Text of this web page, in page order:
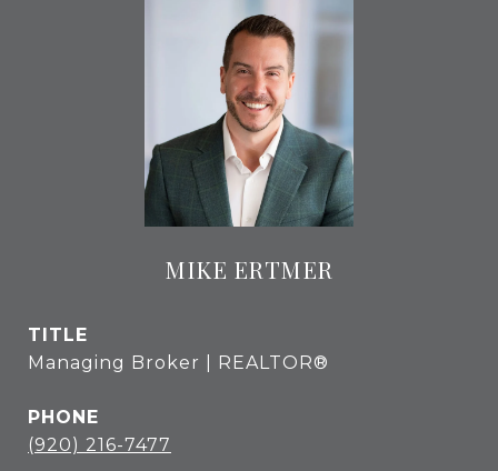
MIKE ERTMER
TITLE
Managing Broker | REALTOR®
PHONE
(920) 216-7477